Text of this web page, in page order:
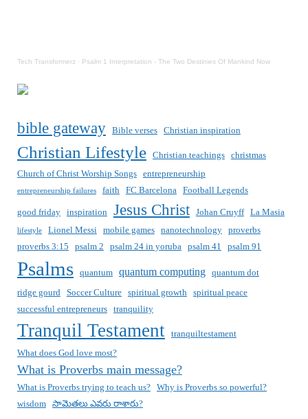
Tech Transformerz · Psalm 1 Interpretation - The Two Destinies Of Mankind Now
bible gateway Bible verses Christian inspiration
Christian Lifestyle Christian teachings
christmas
Church of Christ Worship Songs
entrepreneurship
entrepreneurship failures faith FC Barcelona Football Legends
good friday inspiration Jesus Christ Johan Cruyff La Masia
lifestyle Lionel Messi mobile games nanotechnology
proverbs
proverbs 3:15
psalm 2 psalm 24 in yoruba psalm 41 psalm 91
Psalms quantum quantum computing
quantum dot
ridge gourd
Soccer Culture spiritual growth
spiritual peace
successful entrepreneurs
tranquility
Tranquil Testament
tranquiltestament
What does God love most?
What is Proverbs main message?
What is Proverbs trying to teach us?
Why is Proverbs so powerful?
wisdom
సామెతలు ఎవరు రాశారు?